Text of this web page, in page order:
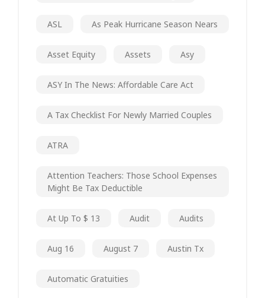
ASL As Peak Hurricane Season Nears
Asset Equity Assets Asy
ASY In The News: Affordable Care Act
A Tax Checklist For Newly Married Couples
ATRA
Attention Teachers: Those School Expenses
Might Be Tax Deductible
At Up To $ 13 Audit Audits
Aug 16 August 7 Austin Tx
Automatic Gratuities